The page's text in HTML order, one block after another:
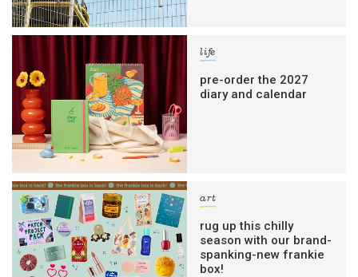
life
pre-order the 2027
diary and calendar
art
rug up this chilly
season with our brand-
spanking-new frankie
box!